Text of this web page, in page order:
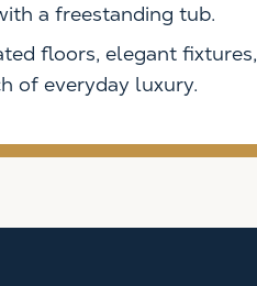
a freestanding tub.
floors, elegant fixtures,
of everyday luxury.